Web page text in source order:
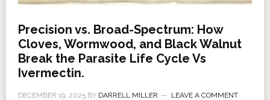
Precision vs. Broad-Spectrum: How
Cloves, Wormwood, and Black Walnut
Break the Parasite Life Cycle Vs
Ivermectin.
DECEMBER 19, 2025BY DARRELL MILLER LEAVE A COMMENT